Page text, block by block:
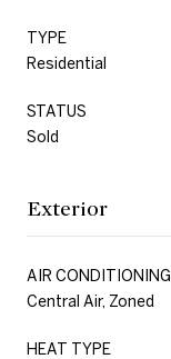
TYPE
Residential
STATUS
Sold
Exterior
AIR CONDITIONING
Central Air, Zoned
HEAT TYPE